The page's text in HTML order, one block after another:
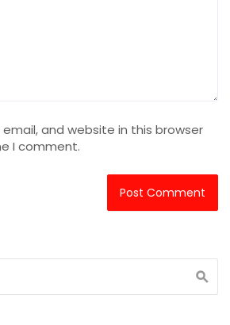
and website in this browser
I comment.